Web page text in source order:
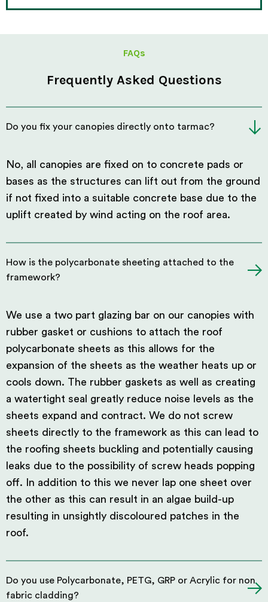
FAQs
Frequently Asked Questions
Do you fix your canopies directly onto tarmac?
No, all canopies are fixed on to concrete pads or
bases as the structures can lift out from the ground
if not fixed into a suitable concrete base due to the
uplift created by wind acting on the roof area.
How is the polycarbonate sheeting attached to the
framework?
We use a two part glazing bar on our canopies with
rubber gasket or cushions to attach the roof
polycarbonate sheets as this allows for the
expansion of the sheets as the weather heats up or
cools down. The rubber gaskets as well as creating
a watertight seal greatly reduce noise levels as the
sheets expand and contract. We do not screw
sheets directly to the framework as this can lead to
the roofing sheets buckling and potentially causing
leaks due to the possibility of screw heads popping
off. In addition to this we never lap one sheet over
the other as this can result in an algae build-up
resulting in unsightly discoloured patches in the
roof.
Do you use Polycarbonate, PETG, GRP or Acrylic for non
fabric cladding?